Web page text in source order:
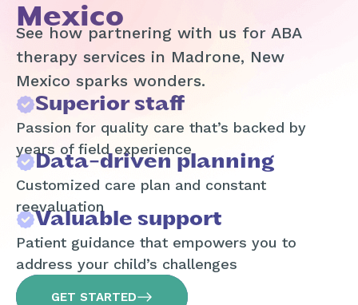
Mexico
See how partnering with us for ABA
therapy services in Madrone, New
Mexico sparks wonders.
Superior staff
Passion for quality care that’s backed by
years of field experience
Data-driven planning
Customized care plan and constant
reevaluation
Valuable support
Patient guidance that empowers you to
address your child’s challenges
GET STARTED